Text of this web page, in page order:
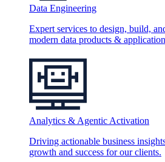
Data Engineering
Expert services to design, build,
modern data products &
Analytics & Agentic Activation
Driving actionable business
growth and success for our clients.